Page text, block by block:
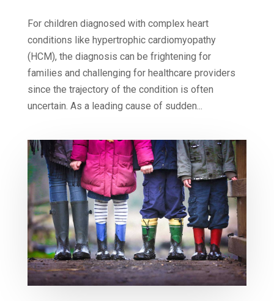
For children diagnosed with complex heart
conditions like hypertrophic cardiomyopathy
(HCM), the diagnosis can be frightening for
families and challenging for healthcare providers
since the trajectory of the condition is often
uncertain. As a leading cause of sudden...